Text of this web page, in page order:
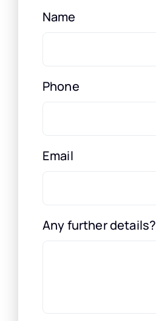
Name
Phone
Email
Any further details?